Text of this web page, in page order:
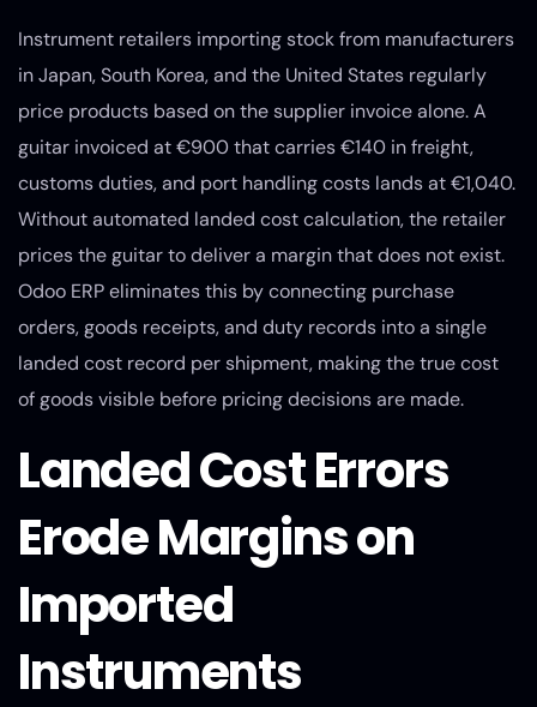
Instrument retailers importing stock from manufacturers
in Japan, South Korea, and the United States regularly
price products based on the supplier invoice alone. A
guitar invoiced at €900 that carries €140 in freight,
customs duties, and port handling costs lands at €1,040.
Without automated landed cost calculation, the retailer
prices the guitar to deliver a margin that does not exist.
Odoo ERP eliminates this by connecting purchase
orders, goods receipts, and duty records into a single
landed cost record per shipment, making the true cost
of goods visible before pricing decisions are made.
Landed Cost Errors
Erode Margins on
Imported
Instruments